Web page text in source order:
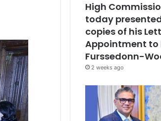
High
today
copies of his
Appointment to
Furssedonn-
2 weeks ago